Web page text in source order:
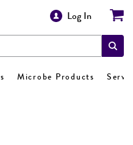
Log In
Microbe Products